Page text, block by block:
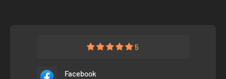
5
Facebook